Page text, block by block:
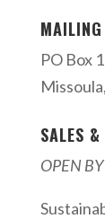
PO Box
SALES
OPEN